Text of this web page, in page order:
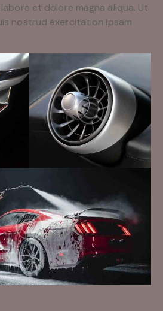
et dolore magna aliqua. Ut
nostrud exercitation ipsam